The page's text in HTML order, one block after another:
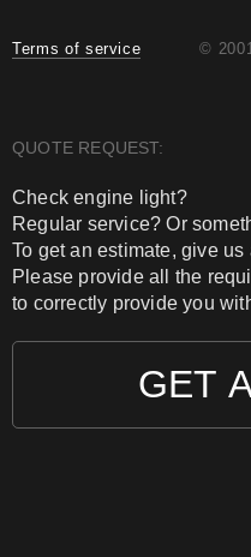
Terms of service ©
QUOTE REQUEST:
Check engine light?
Regular service? Or
To get an estimate, give
Please provide all the
to correctly provide you